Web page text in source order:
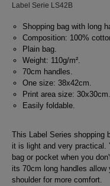
Label Serie LS42B
Shopping bag with long
Composition: 100%
Plain bag.
Weight: 110g/m².
70cm handles.
One size: 38x42cm.
Print area size: 30x30cm.
Easily foldable.
This Label Series shopping
it is light and very practical.
bag or pocket when you
its 70cm long handles
shoulder for more comfort.